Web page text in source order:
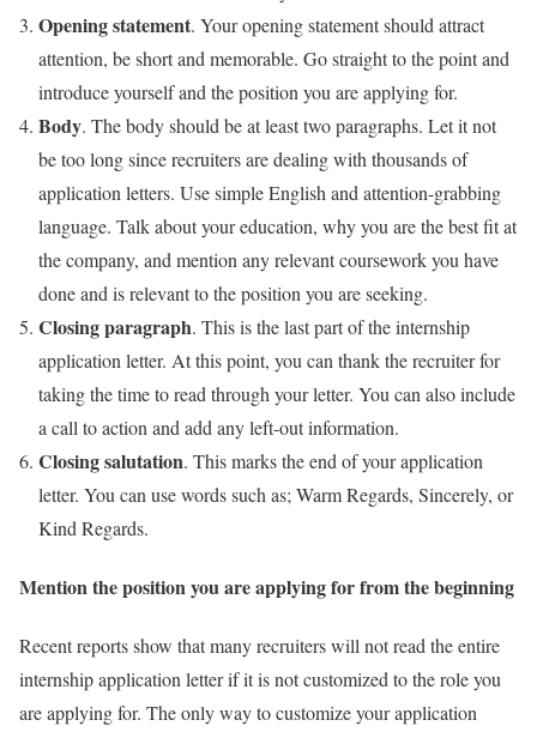
Opening statement. Your opening statement should attract
attention, be short and memorable. Go straight to the point and
introduce yourself and the position you are applying for.
Body. The body should be at least two paragraphs. Let it not
be too long since recruiters are dealing with thousands of
application letters. Use simple English and attention-grabbing
language. Talk about your education, why you are the best fit at
the company, and mention any relevant coursework you have
done and is relevant to the position you are seeking.
Closing paragraph. This is the last part of the internship
application letter. At this point, you can thank the recruiter for
taking the time to read through your letter. You can also include
a call to action and add any left-out information.
Closing salutation. This marks the end of your application
letter. You can use words such as; Warm Regards, Sincerely, or
Kind Regards.
Mention the position you are applying for from the beginning
Recent reports show that many recruiters will not read the entire
internship application letter if it is not customized to the role you
are applying for. The only way to customize your application